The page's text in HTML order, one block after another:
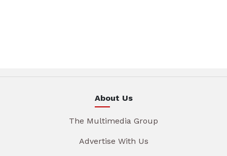
About Us
The Multimedia Group
Advertise With Us